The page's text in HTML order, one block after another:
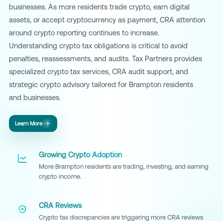
businesses. As more residents trade crypto, earn digital
assets, or accept cryptocurrency as payment, CRA attention
around crypto reporting continues to increase.
Understanding crypto tax obligations is critical to avoid
penalties, reassessments, and audits. Tax Partners provides
specialized crypto tax services, CRA audit support, and
strategic crypto advisory tailored for Brampton residents
and businesses.
Learn More
Growing Crypto Adoption
More Brampton residents are trading, investing, and earning
crypto income.
CRA Reviews
Crypto tax discrepancies are triggering more CRA reviews